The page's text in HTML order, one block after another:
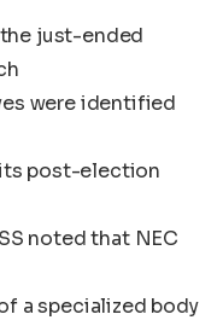
just-ended
were identified
post-election
noted that NEC
a specialized body